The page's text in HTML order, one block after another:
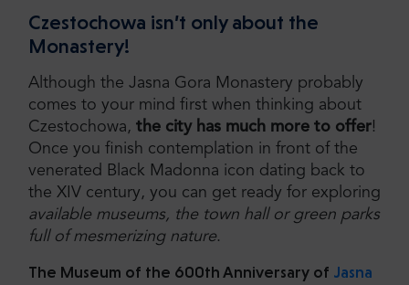
Czestochowa isn’t only about the
Monastery!
Although the Jasna Gora Monastery probably
comes to your mind first when thinking about
Czestochowa, the city has much more to offer!
Once you finish contemplation in front of the
venerated Black Madonna icon dating back to
the XIV century, you can get ready for exploring
available museums, the town hall or green parks
full of mesmerizing nature.
The Museum of the 600th Anniversary of Jasna